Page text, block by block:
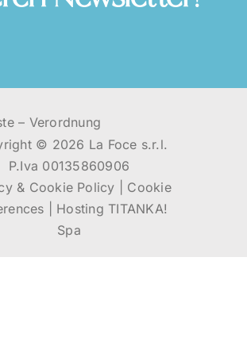
– Verordnung
© 2026 La Foce s.r.l.
P.Iva 00135860906
& Cookie Policy
Cookie
Hosting TITANKA!
Spa